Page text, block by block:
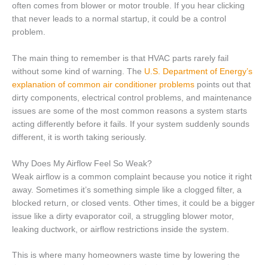
often comes from blower or motor trouble. If you hear clicking
that never leads to a normal startup, it could be a control
problem.
The main thing to remember is that HVAC parts rarely fail
without some kind of warning. The U.S. Department of Energy’s
explanation of common air conditioner problems points out that
dirty components, electrical control problems, and maintenance
issues are some of the most common reasons a system starts
acting differently before it fails. If your system suddenly sounds
different, it is worth taking seriously.
Why Does My Airflow Feel So Weak?
Weak airflow is a common complaint because you notice it right
away. Sometimes it’s something simple like a clogged filter, a
blocked return, or closed vents. Other times, it could be a bigger
issue like a dirty evaporator coil, a struggling blower motor,
leaking ductwork, or airflow restrictions inside the system.
This is where many homeowners waste time by lowering the